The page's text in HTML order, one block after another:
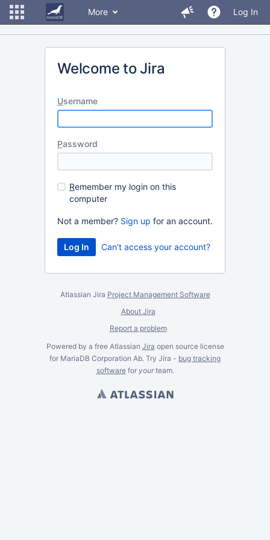
More Log In
Welcome to Jira
Username
Password
Remember my login on this
computer
Not a member? Sign up for an account.
Can't access your account?
Atlassian Jira Project Management Software
About Jira
Report a problem
Powered by a free Atlassian Jira open source license
for MariaDB Corporation Ab. Try Jira - bug tracking
softwarefor yourteam.